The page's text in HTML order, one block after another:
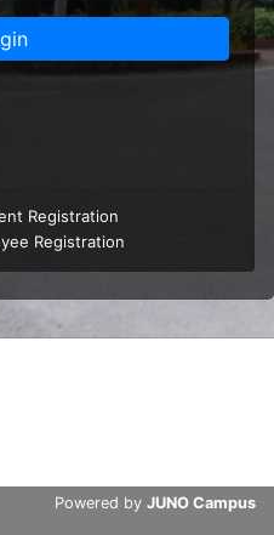
Registration
Registration
Powered by JUNO Campus